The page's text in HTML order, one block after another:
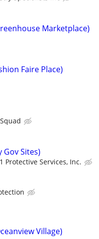
Marketplace)
Faire Place)
Gov Sites)
Protective Services, Inc.
Village)